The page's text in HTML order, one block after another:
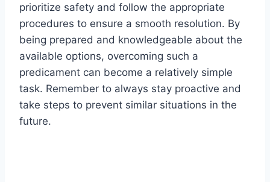
prioritize safety and follow the appropriate
procedures to ensure a smooth resolution. By
being prepared and knowledgeable about the
available options, overcoming such a
predicament can become a relatively simple
task. Remember to always stay proactive and
take steps to prevent similar situations in the
future.